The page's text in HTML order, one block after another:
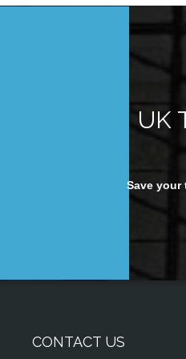
UK
Save your
CONTACT US